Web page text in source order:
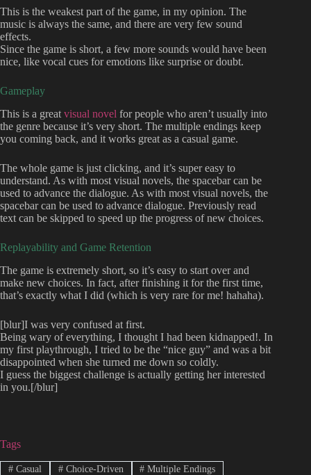
This is the weakest part of the game, in my opinion. The
music is always the same, and there are very few sound
effects.
Since the game is short, a few more sounds would have been
nice, like vocal cues for emotions like surprise or doubt.
Gameplay
This is a great visual novel for people who aren’t usually into
the genre because it’s very short. The multiple endings keep
you coming back, and it works great as a casual game.
The whole game is just clicking, and it’s super easy to
understand. As with most visual novels, the spacebar can be
used to advance the dialogue. As with most visual novels, the
spacebar can be used to advance dialogue. Previously read
text can be skipped to speed up the progress of new choices.
Replayability and Game Retention
The game is extremely short, so it’s easy to start over and
make new choices. In fact, after finishing it for the first time,
that’s exactly what I did (which is very rare for me! hahaha).
[blur]I was very confused at first.
Being wary of everything, I thought I had been kidnapped!. In
my first playthrough, I tried to be the “nice guy” and was a bit
disappointed when she turned me down so coldly.
I guess the biggest challenge is actually getting her interested
in you.[/blur]
Tags
#Casual #Choice-Driven # Multiple Endings